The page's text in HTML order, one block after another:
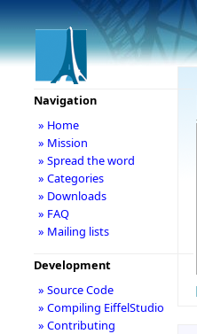
Navigation
» Home
» Mission
» Spread the word
» Categories
» Downloads
» FAQ
» Mailing lists
Development
» Source Code
» Compiling EiffelStudio
» Contributing